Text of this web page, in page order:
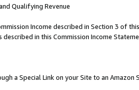
Qualifying Revenue
Income described in Section 3 of
described in this Commission Income
a Special Link on your Site to an Amazon